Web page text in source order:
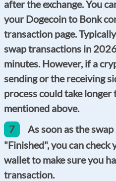
after the exchange. You
your Dogecoin to Bonk
transaction page.
swap transactions in
minutes. However, if a
sending or the receiving
process could take
mentioned above.
7
As soon as the
"Finished", you can
wallet to make sure you
transaction.